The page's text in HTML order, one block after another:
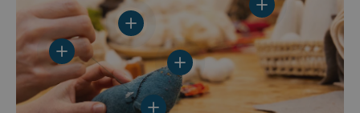
View details
View details
View details
View details